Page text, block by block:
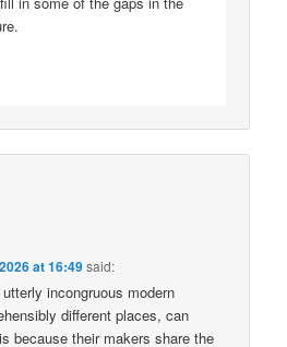
at 16:49said:
incongruous modern
different places, can
because their makers share the